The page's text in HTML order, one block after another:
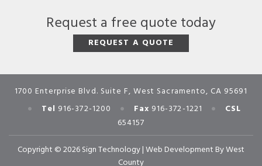
Request a free quote today
REQUEST A QUOTE
1700 Enterprise Blvd. Suite F, West Sacramento, CA 95691
• Tel 916-372-1200 • Fax 916-372-1221 •
CSL
654157
Copyright © 2026 Sign Technology |Web Development ByWest
County